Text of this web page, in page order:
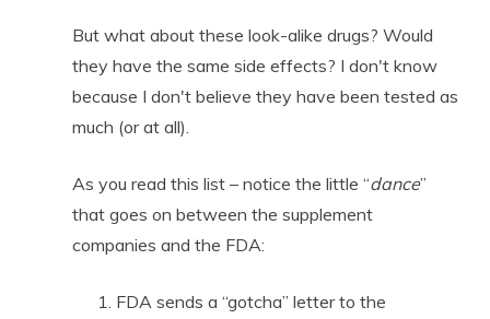
But what about these look-alike drugs? Would
they have the same side effects? I don't know
because I don't believe they have been tested as
much (or at all).
As you read this list – notice the little “dance”
that goes on between the supplement
companies and the FDA:
FDA sends a “gotcha” letter to the